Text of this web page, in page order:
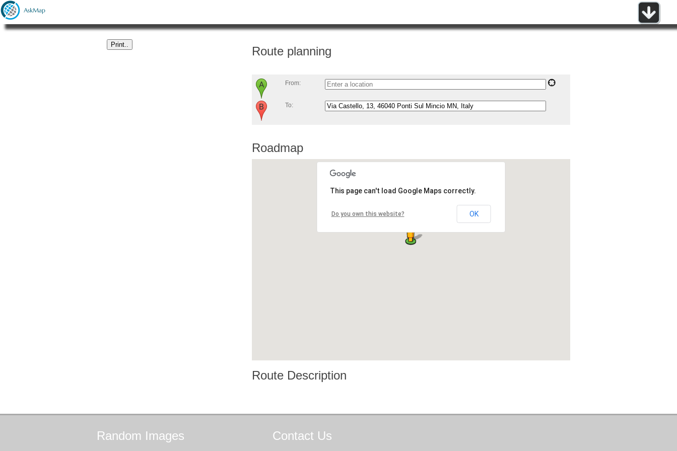
Route planning
From:
To:
Roadmap
This page can't load Google Maps correctly.
Do you own this website? OK
Route Description
Random Images Contact Us